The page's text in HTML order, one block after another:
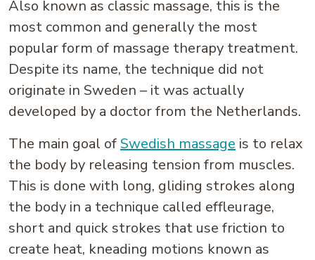
Also known as classic massage, this is the
most common and generally the most
popular form of massage therapy treatment.
Despite its name, the technique did not
originate in Sweden – it was actually
developed by a doctor from the Netherlands.
The main goal ofSwedish massage is to relax
the body by releasing tension from muscles.
This is done with long, gliding strokes along
the body in a technique called effleurage,
short and quick strokes that use friction to
create heat, kneading motions known as